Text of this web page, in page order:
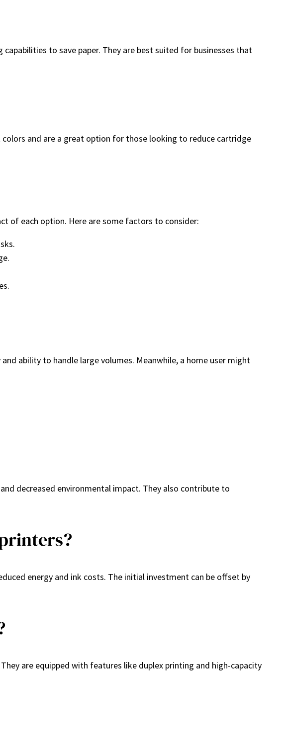
to save paper. They are best suited for businesses that
and are a great option for those looking to reduce cartridge
of each option. Here are some factors to consider:
ability to handle large volumes. Meanwhile, a home user might
decreased environmental impact. They also contribute to
energy and ink costs. The initial investment can be offset by
are equipped with features like duplex printing and high-capacity